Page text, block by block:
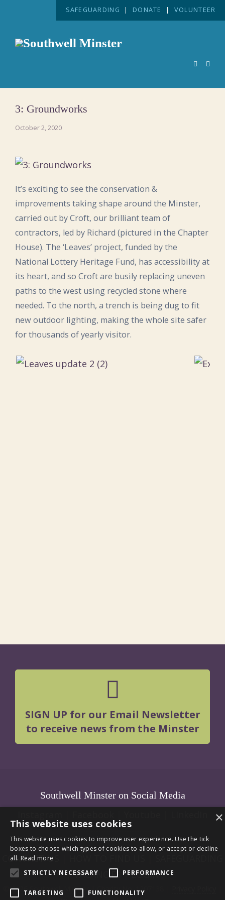
SAFEGUARDING | DONATE | VOLUNTEER
3: Groundworks
October 2, 2020
It’s exciting to see the conservation &
improvements taking shape around the Minster,
carried out by Croft, our brilliant team of
contractors, led by Richard (pictured in the Chapter
House). The ‘Leaves’ project, funded by the
National Lottery Heritage Fund, has accessibility at
its heart, and so Croft are busily replacing uneven
paths to the west using recycled stone where
needed. To the north, a trench is being dug to fit
new outdoor lighting, making the whole site safer
for thousands of yearly visitor.
SIGN UP for our Email Newsletter
to receive news from the Minster
Southwell Minster on Social Media
CONTACT US
|VACANCIES |LOGIN
© 2026 Southwell Minster | Charity No: 1207138 |
×
This website uses cookies
This website uses cookies to improve user experience. Use the tick
boxes to choose which types of cookies to allow, or accept or decline
all. Read more
STRICTLY NECESSARY
PERFORMANCE
TARGETING FUNCTIONALITY